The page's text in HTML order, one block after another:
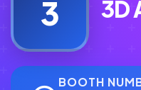
3 3D
BOOTH